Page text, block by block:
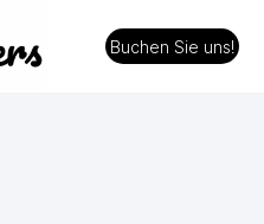
Buchen Sie uns!